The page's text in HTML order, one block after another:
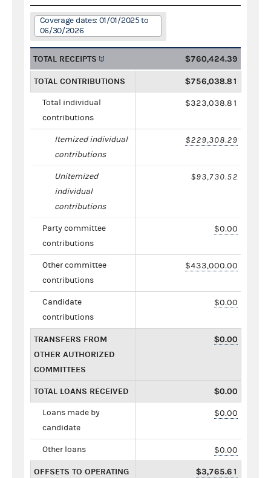
Coverage dates: 01/01/2025 to
06/30/2026
TOTAL RECEIPTS $760,424.39
TOTAL CONTRIBUTIONS $756,038.81
Total individual
contributions
$323,038.81
Itemized individual
contributions
$229,308.29
Unitemized
individual
contributions
$93,730.52
Party committee
contributions
$0.00
Other committee
contributions
$433,000.00
Candidate
contributions
$0.00
TRANSFERS FROM
OTHER AUTHORIZED
COMMITTEES
$0.00
TOTAL LOANS RECEIVED $0.00
Loans made by
candidate
$0.00
Other loans $0.00
OFFSETS TO OPERATING $3,765.61